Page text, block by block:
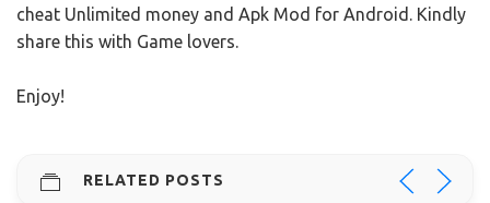
cheat Unlimited money and Apk Mod for Android. Kindly
share this with Game lovers.
Enjoy!
RELATED POSTS